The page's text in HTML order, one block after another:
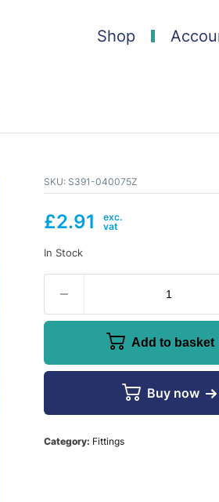
Shop
SKU: S391-040075Z
£2.91
In Stock
Add to basket
Buy now
Category: Fittings